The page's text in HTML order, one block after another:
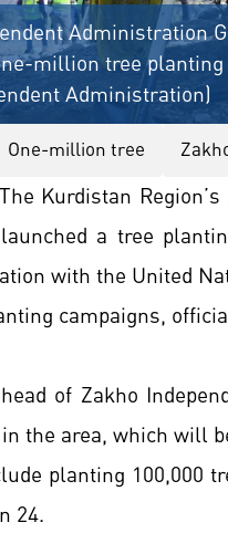
Administration
million tree
Administration)
One-million tree
Kurdistan
a tree
with the United
campaigns,
of Zakho
the area, which will
planting 100,000
24.